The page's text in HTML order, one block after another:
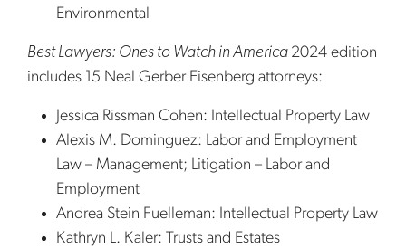
Environmental
Best Lawyers: Ones to Watch in America 2024 edition
includes 15 Neal Gerber Eisenberg attorneys:
Jessica Rissman Cohen: Intellectual Property Law
Alexis M. Dominguez: Labor and Employment
Law – Management; Litigation – Labor and
Employment
Andrea Stein Fuelleman: Intellectual Property Law
Kathryn L. Kaler: Trusts and Estates